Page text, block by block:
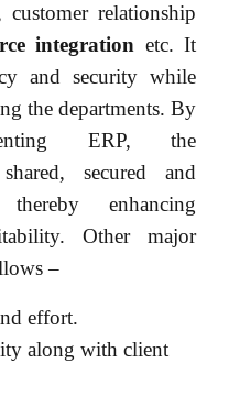
customer relationship
integration etc. It
and security while
the departments. By
ERP, the
secured and
enhancing
Other major
–
effort.
along with client